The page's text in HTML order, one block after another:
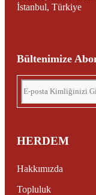
İstanbul, Türkiye
Bültenimize
HERDEM
Hakkımızda
Topluluk